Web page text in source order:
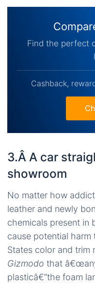
Find the perfect
Cashback,
3.Â A car
showroom
No matter how
leather and newly
chemicals present in
cause potential
States color and trim
Gizmodo that
plasticâ€”the foam